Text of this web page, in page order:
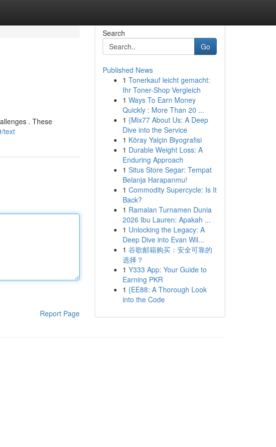
. These
text
Report Page
Search
Go
Published News
1 Tonerkauf leicht gemacht:
Ihr Toner-Shop Vergleich
1 Ways To Earn Money
Quickly : More Than 20 ...
1 {Mix77 About Us: A Deep
Dive into the Service
1 Köray Yalçin Biyografisi
1 Durable Weight Loss: A
Enduring Approach
1 Situs Store Segar: Tempat
Belanja Harapanmu!
1 Commodity Supercycle: Is It
Back?
1 Ramalan Turnamen Dunia
2026 Ibu Lauren: Apakah ...
1 Unlocking the Legacy: A
Deep Dive into Evan Wil...
1 谷歌邮箱购买：安全可靠的
选择？
1 Y333 App: Your Guide to
Earning PKR
1 {EE88: A Thorough Look
into the Code